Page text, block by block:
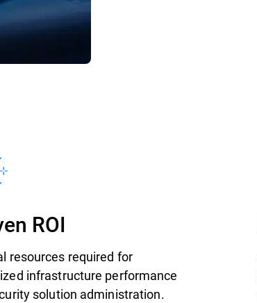
ROI
resources required for
infrastructure performance
solution administration.